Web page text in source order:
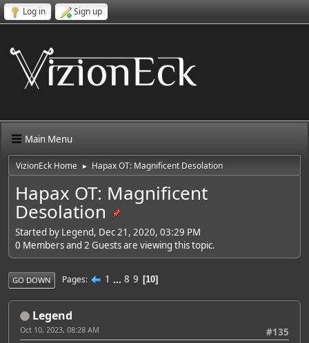
Log in Sign up
Main Menu
VizionEck Home ► Hapax OT: Magnificent Desolation
Hapax OT: Magnificent
Desolation
Started by Legend, Dec 21, 2020, 03:29 PM
0 Members and 2 Guests are viewing this topic.
GO DOWN Pages 1 ... 8 9 10
Legend
#135
Oct 10, 2023, 08:28 AM